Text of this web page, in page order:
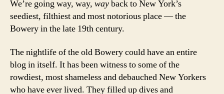
We’re going way, way, wayback to New York’s
seediest, filthiest and most notorious place — the
Bowery in the late 19th century.
The nightlife of the old Bowery could have an entire
blog in itself. It has been witness to some of the
rowdiest, most shameless and debauched New Yorkers
who have ever lived. They filled up dives and